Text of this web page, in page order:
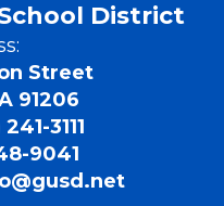
District
Street
91206
3111
9041